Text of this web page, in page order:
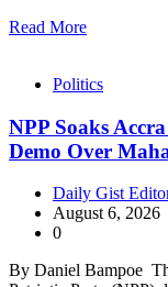
Read More
Politics
NPP Soaks
Demo Over
Daily Gist
August 6, 2026
0
By Daniel Bampoe